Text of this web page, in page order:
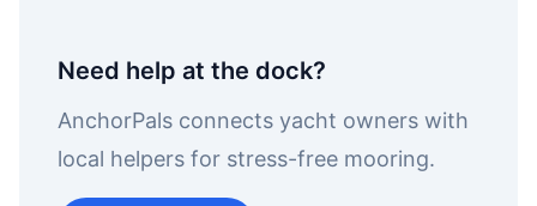
Need help at the dock?
AnchorPals connects yacht owners with
local helpers for stress-free mooring.